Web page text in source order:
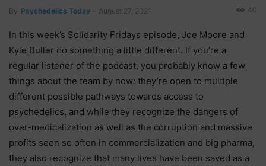
By Psychedelics Today August 27, 2021 40
In this week’s Solidarity Fridays episode, Joe Moore and
Kyle Buller do something a little different. If you’re a
regular listener of the podcast, you probably know a few
things about the team by now: they’re open to multiple
different possible pathways towards access to
psychedelics, and while they recognize the dangers of
over-medicalization as well as the corruption and massive
profits seen so often in commercialization and big pharma,
they also recognize that many lives have been saved as a